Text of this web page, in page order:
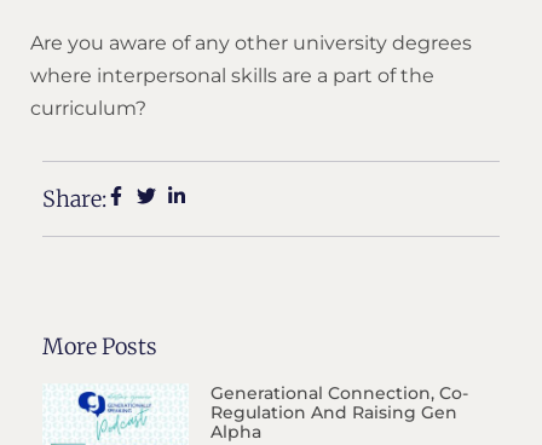
Are you aware of any other university degrees
where interpersonal skills are a part of the
curriculum?
Share:
More Posts
Generational Connection, Co-
Regulation And Raising Gen
Alpha